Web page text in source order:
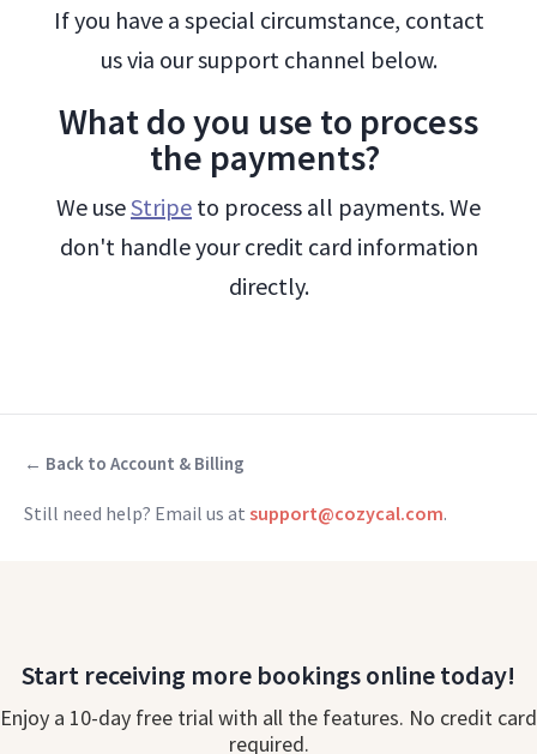
If you have a special circumstance, contact
us via our support channel below.
What do you use to process
the payments?
We useStripe to process all payments. We
don't handle your credit card information
directly.
← Back to Account & Billing
Still need help? Email us at support@cozycal.com.
Start receiving more bookings online today!
Enjoy a 10-day free trial with all the features. No credit card
required.